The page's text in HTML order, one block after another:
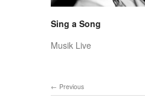
Sing a Song
Musik Live
Previous